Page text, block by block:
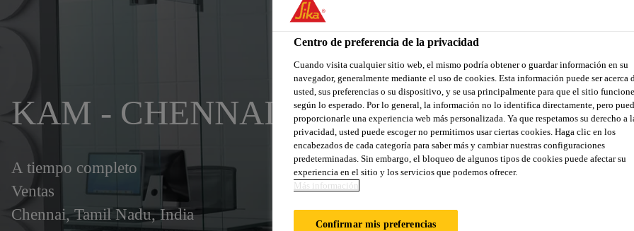
KAM - CHENNAI
A tiempo completo
Ventas
Chennai, Tamil Nadu, India
Centro de preferencia de la privacidad
Cuando visita cualquier sitio web, el mismo podría obtener o guardar información en su
navegador, generalmente mediante el uso de cookies. Esta información puede ser acerca
usted, sus preferencias o su dispositivo, y se usa principalmente para que el sitio funcione
según lo esperado. Por lo general, la información no lo identifica directamente, pero
proporcionarle una experiencia web más personalizada. Ya que respetamos su derecho a
privacidad, usted puede escoger no permitirnos usar ciertas cookies. Haga clic en los
encabezados de cada categoría para saber más y cambiar nuestras configuraciones
predeterminadas. Sin embargo, el bloqueo de algunos tipos de cookies puede afectar su
experiencia en el sitio y los servicios que podemos ofrecer.
Más información
Confirmar mis preferencias